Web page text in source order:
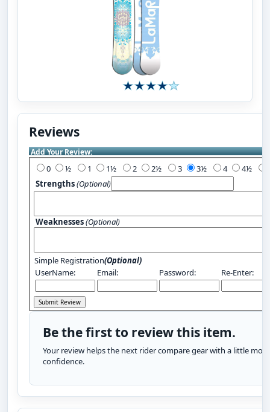
Reviews
Add Your Review:
0 1 2 3 4
Strengths(Optional)
Weaknesses(Optional)
Simple Registration(Optional)
UserName:
Email: Password: Re-Enter:
Be the first to review this item.
Your review helps the next rider compare gear with a little more
confidence.